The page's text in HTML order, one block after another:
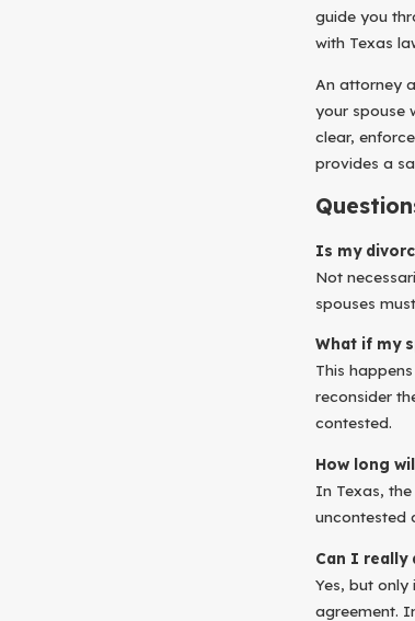
guide you
with Texas
An attorney
your spouse
clear,
provides a
Is my
Not
spouses
What if my
This
reconsider
contested.
How long
In Texas,
uncontested
Can I really
Yes, but
agreement.